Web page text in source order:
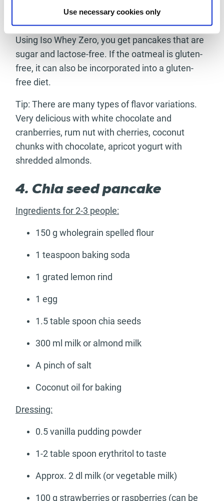
Use necessary cookies only
carbohydrates.
Using Iso Whey Zero, you get pancakes that are
sugar and lactose-free. If the oatmeal is gluten-
free, it can also be incorporated into a gluten-
free diet.
Tip: There are many types of flavor variations.
Very delicious with white chocolate and
cranberries, rum nut with cherries, coconut
chunks with chocolate, apricot yogurt with
shredded almonds.
4. Chia seed pancake
Ingredients for 2-3 people:
150 g wholegrain spelled flour
1 teaspoon baking soda
1 grated lemon rind
1 egg
1.5 table spoon chia seeds
300 ml milk or almond milk
A pinch of salt
Coconut oil for baking
Dressing:
0.5 vanilla pudding powder
1-2 table spoon erythritol to taste
Approx. 2 dl milk (or vegetable milk)
100 g strawberries or raspberries (can be